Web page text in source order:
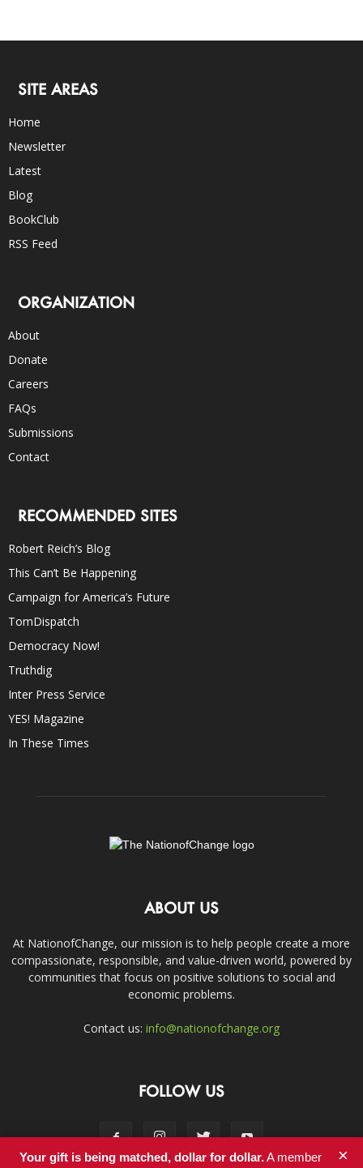
SITE AREAS
Home
Newsletter
Latest
Blog
BookClub
RSS Feed
ORGANIZATION
About
Donate
Careers
FAQs
Submissions
Contact
RECOMMENDED SITES
Robert Reich’s Blog
This Can’t Be Happening
Campaign for America’s Future
TomDispatch
Democracy Now!
Truthdig
Inter Press Service
YES! Magazine
In These Times
ABOUT US
At NationofChange, our mission is to help people create a more
compassionate, responsible, and value-driven world, powered by
communities that focus on positive solutions to social and
economic problems.
Contact us: info@nationofchange.org
FOLLOW US
Your gift is being matched, dollar for dollar.A member
×